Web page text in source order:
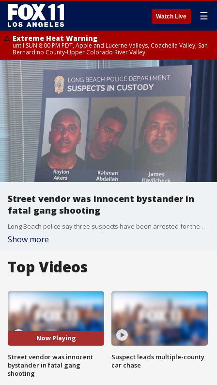
Watch Live ☰
Extreme Heat Warning
until SUN 8:00 PM PDT, Apple and Lucerne Valleys, Coachella Valley, San
Bernardino County-Upper Colorado River Valley
Street vendor was innocent bystander in
fatal gang shooting
Long Beach police say three suspects have been arrested for the death of a street vendor, who was caught in the crossfire of a gang-related shooting back in March.
Show more
Top Videos
Now Playing
Street vendor was innocent
bystander in fatal gang
shooting
Suspect leads multiple-county
car chase